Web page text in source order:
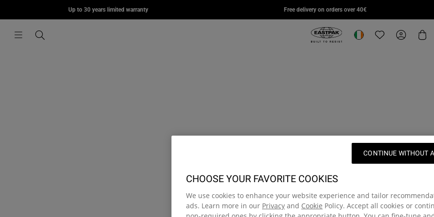
Up to 30 years limited warranty Free delivery on orders over 40€
Menu Search Eastpak, go to eu.eastpak.com
Change location
€95,00
CHOOSE YOUR FAVORITE COOKIES
We use cookies to enhance your website experience and tailor
ads. Learn more in our Privacy and Cookie Policy. Accept all cookies or
CONTINUE WITHOUT